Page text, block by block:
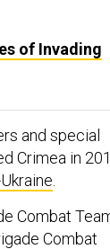
of Invading
and special
Crimea in
Combat
Combat